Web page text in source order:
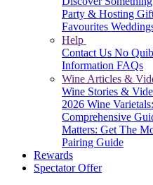
Party & Hosting
Favourites
Help
Contact Us No
Information FAQs
Wine Articles &
Wine Stories &
2026 Wine
Comprehensive
Matters: Get The
Pairing Guide
Rewards
Spectator Offer